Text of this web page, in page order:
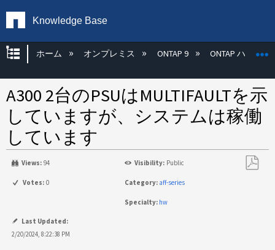
Knowledge Base
グローバル階層を展開/折りたたむ
ホーム オンプレミス ONTAP 9 ONTAP ハード
A300 2台のPSUはMULTIFAULTを示
していますが、システムは稼働
しています
Views: 94 Visibility: Public
Votes: 0 Category: aff-series
Specialty: hw
Last Updated:
2/20/2024, 8:22:38 PM